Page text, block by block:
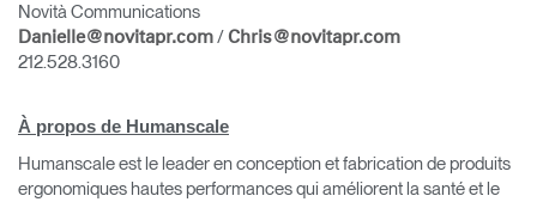
Novità Communications
Danielle@novitapr.com / Chris@novitapr.com
212.528.3160
À propos de Humanscale
Humanscale est le leader en conception et fabrication de produits
ergonomiques hautes performances qui améliorent la santé et le